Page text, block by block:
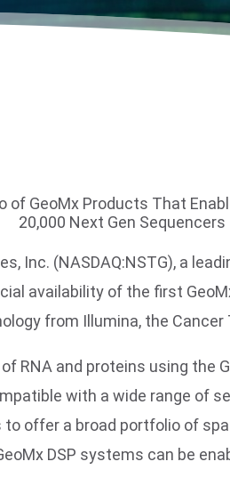
GeoMx Products That
20,000 Next Gen Sequencers
Inc. (NASDAQ:NSTG), a
availability of the first
from Illumina, the
RNA and proteins using the
with a wide range of
offer a broad portfolio of
DSP systems can be